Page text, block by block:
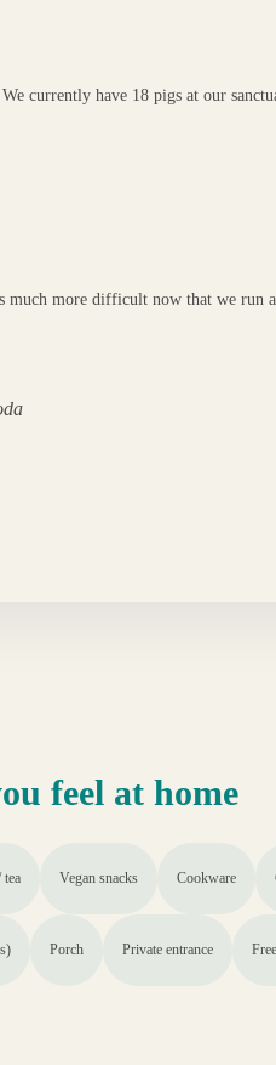
currently have 18 pigs at our
more difficult now that we run a
feel at home
tea Vegan snacks Cookware
Porch Private entrance